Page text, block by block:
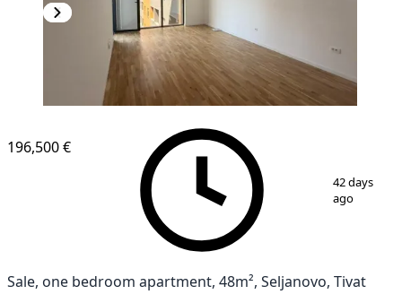
10
196,500 €
42 days
ago
Sale, one bedroom apartment, 48m², Seljanovo, Tivat